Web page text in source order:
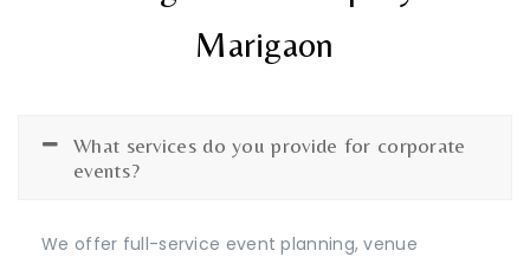
Marigaon
What services do you provide for corporate
events?
We offer full-service event planning, venue